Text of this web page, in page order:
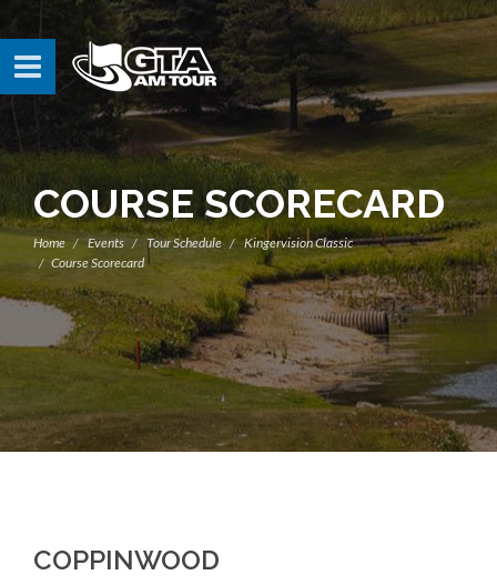
COURSE SCORECARD
Home Events Tour Schedule
Kingervision Classic
Course Scorecard
COPPINWOOD